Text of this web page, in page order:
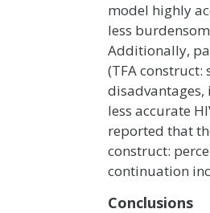
model highly
less
Additionally,
(TFA
less accurate
reported that
construct:
continuation
Conclusions